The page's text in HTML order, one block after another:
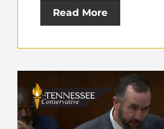
Read More